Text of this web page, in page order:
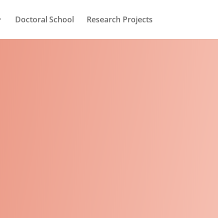
Doctoral School Research Projects